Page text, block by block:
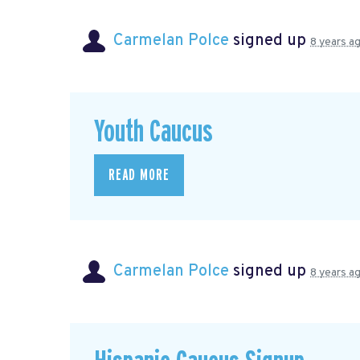
Carmelan Polce signed up 8 years
Youth Caucus
READ MORE
Carmelan Polce signed up 8 years